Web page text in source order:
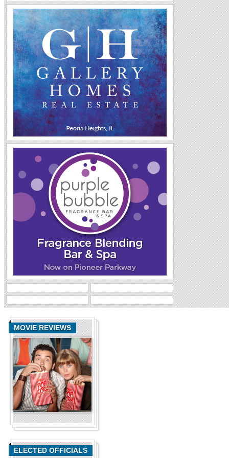
MOVIE REVIEWS
ELECTED OFFICIALS